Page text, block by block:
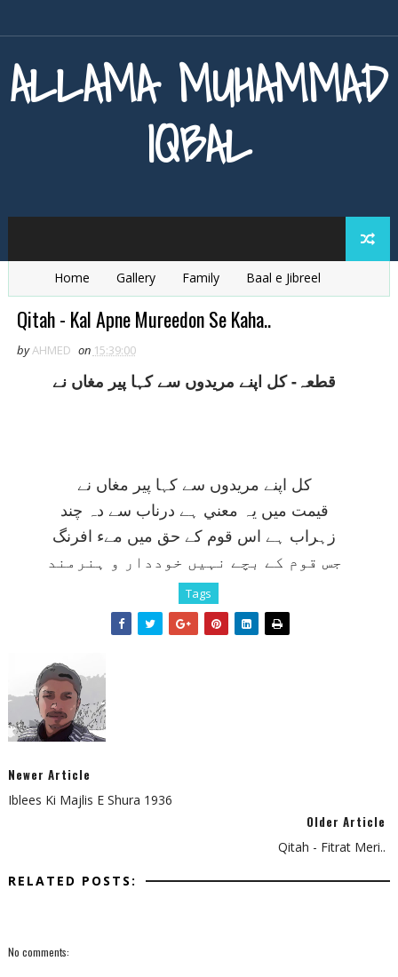
ALLAMA MUHAMMAD
IQBAL
Home Gallery Family
Baal e Jibreel
Zarb e Kaleem
Armaghan e Hijaz
Qitah - Kal Apne Mureedon Se Kaha..
byAHMED on 15:39:00
قطعہ- کل اپنے مريدوں سے کہا پير مغاں نے
کل اپنے مريدوں سے کہا پير مغاں نے
قيمت ميں يہ معني ہے درناب سے دہ چند
زہراب ہے اس قوم کے حق ميں مےء افرنگ
جس قوم کے بچے نہيں خوددار و ہنرمند
Tags
Newer Article
Iblees Ki Majlis E Shura 1936
Older Article
Qitah - Fitrat Meri..
RELATED POSTS:
No comments: